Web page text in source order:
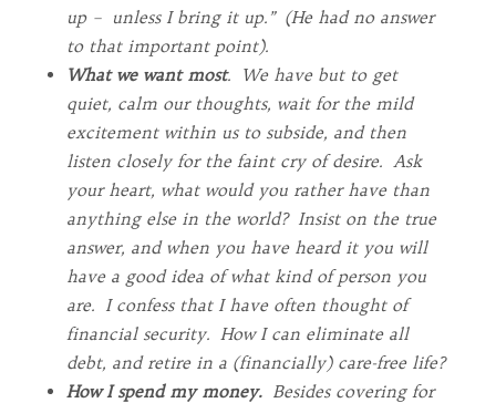
up – unless I bring it up.” (He had no answer
to that important point).
What we want most. We have but to get
quiet, calm our thoughts, wait for the mild
excitement within us to subside, and then
listen closely for the faint cry of desire. Ask
your heart, what would you rather have than
anything else in the world? Insist on the true
answer, and when you have heard it you will
have a good idea of what kind of person you
are. I confess that I have often thought of
financial security. How I can eliminate all
debt, and retire in a (financially) care-free life?
How I spend my money. Besides covering for